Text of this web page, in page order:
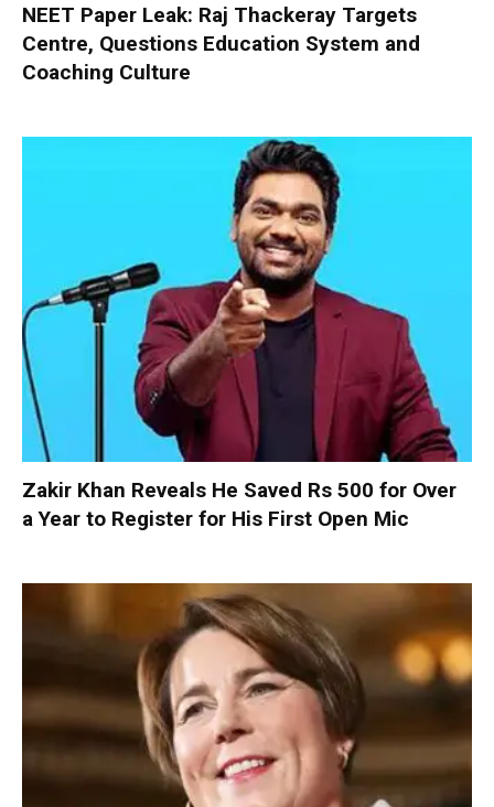
NEET Paper Leak: Raj Thackeray Targets
Centre, Questions Education System and
Coaching Culture
Zakir Khan Reveals He Saved Rs 500 for Over
a Year to Register for His First Open Mic